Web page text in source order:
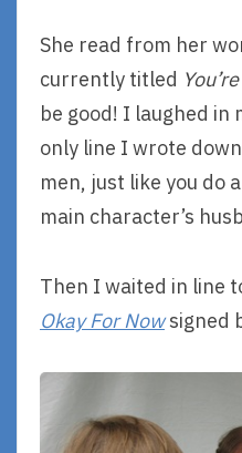
She read from her
currently titled
be good! I laughed in
only line I wrote
men, just like you do
main character’s
Then I waited in line
Okay For Nowsigned